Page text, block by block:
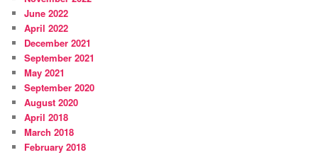
June 2022
April 2022
December 2021
September 2021
May 2021
September 2020
August 2020
April 2018
March 2018
February 2018